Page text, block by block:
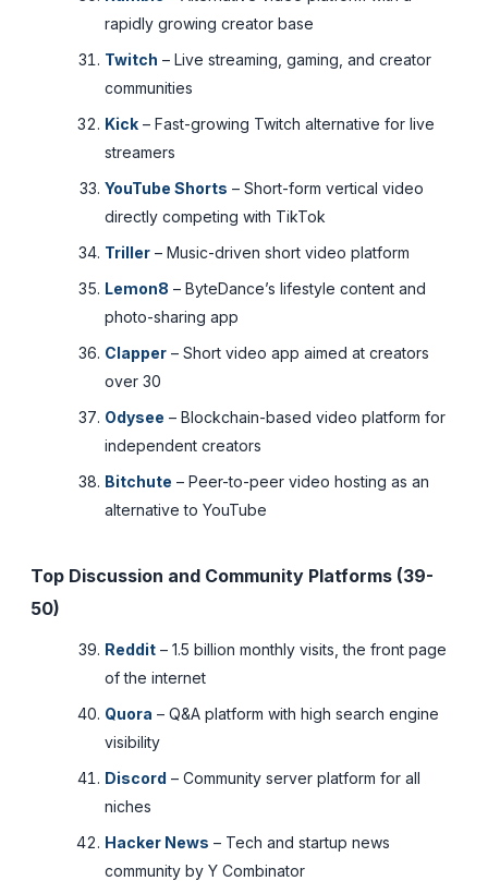
rapidly growing creator base
Twitch – Live streaming, gaming, and creator
communities
Kick – Fast-growing Twitch alternative for live
streamers
YouTube Shorts – Short-form vertical video
directly competing with TikTok
Triller – Music-driven short video platform
Lemon8 – ByteDance’s lifestyle content and
photo-sharing app
Clapper – Short video app aimed at creators
over 30
Odysee – Blockchain-based video platform for
independent creators
Bitchute – Peer-to-peer video hosting as an
alternative to YouTube
Top Discussion and Community Platforms (39-
50)
Reddit – 1.5 billion monthly visits, the front page
of the internet
Quora – Q&A platform with high search engine
visibility
Discord – Community server platform for all
niches
Hacker News – Tech and startup news
community by Y Combinator